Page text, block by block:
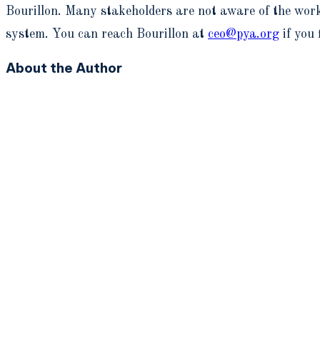
Bourillon. Many stakeholders are not aware of the
system. You can reach Bourillon at ceo@pya.org if you
About the Author